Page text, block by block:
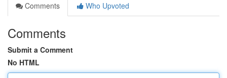
Comments
Who Upvoted
Comments
Submit a Comment
No HTML